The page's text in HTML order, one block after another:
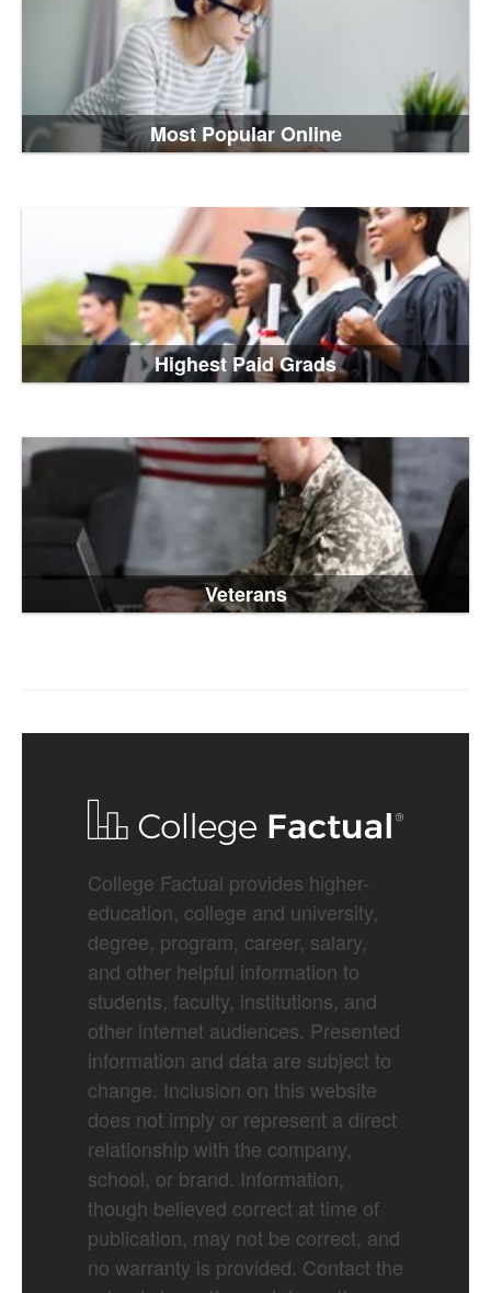
Most Popular Online
Highest Paid Grads
Veterans
College Factual provides higher-
education, college and university,
degree, program, career, salary,
and other helpful information to
students, faculty, institutions, and
other internet audiences. Presented
information and data are subject to
change. Inclusion on this website
does not imply or represent a direct
relationship with the company,
school, or brand. Information,
though believed correct at time of
publication, may not be correct, and
no warranty is provided. Contact the